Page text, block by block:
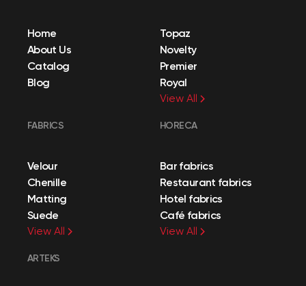
Home
About Us
Catalog
Blog
Topaz
Novelty
Premier
Royal
View All
FABRICS
Velour
Chenille
Matting
Suede
View All
HORECA
Bar fabrics
Restaurant fabrics
Hotel fabrics
Café fabrics
View All
ARTEKS